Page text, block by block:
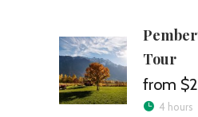
Tour
4 hours